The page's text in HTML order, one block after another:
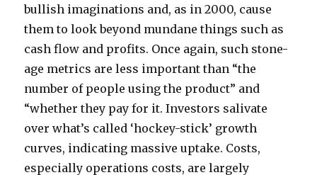
bullish imaginations and, as in 2000, cause
them to look beyond mundane things such as
cash flow and profits. Once again, such stone-
age metrics are less important than “the
number of people using the product” and
“whether they pay for it. Investors salivate
over what’s called ‘hockey-stick’ growth
curves, indicating massive uptake. Costs,
especially operations costs, are largely